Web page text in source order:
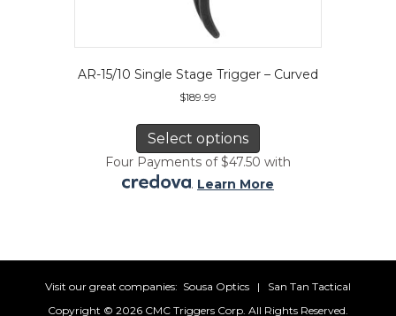
AR-15/10 Single Stage Trigger – Curved
$189.99
Select options
has
multiple
variants.
be
on
the
Four Payments of $47.50 with
. Learn More
Visit our great companies: Sousa Optics | San Tan Tactical
Copyright © 2026 CMC Triggers Corp. All Rights Reserved.